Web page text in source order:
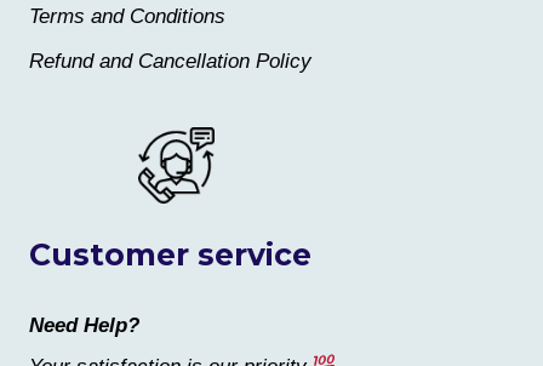
Customer service
Need Help?
Terms and Conditions
Refund and Cancellation Policy